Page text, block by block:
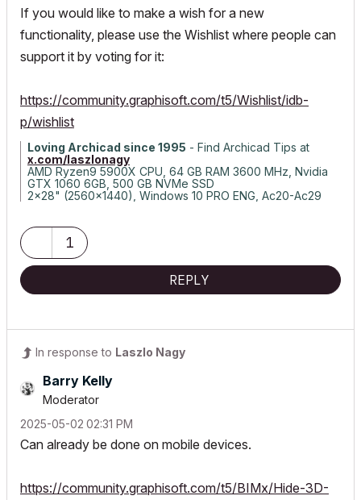
If you would like to make a wish for a new
functionality, please use the Wishlist where people can
support it by voting for it:
https://community.graphisoft.com/t5/Wishlist/idb-
p/wishlist
Loving Archicad since 1995 - Find Archicad Tips at
x.com/laszlonagy
AMD Ryzen9 5900X CPU, 64 GB RAM 3600 MHz, Nvidia
GTX 1060 6GB, 500 GB NVMe SSD
2x28" (2560x1440), Windows 10 PRO ENG, Ac20-Ac29
1
REPLY
In response to Laszlo Nagy
Barry Kelly
Moderator
‎2025-05-02 02:31 PM
Can already be done on mobile devices.
https://community.graphisoft.com/t5/BIMx/Hide-3D-